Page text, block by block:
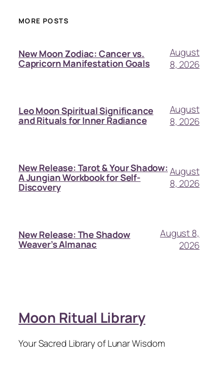
MORE POSTS
New Moon Zodiac: Cancer vs.
Capricorn Manifestation Goals
August
8, 2026
Leo Moon Spiritual Significance
and Rituals for Inner Radiance
August
8, 2026
New Release: Tarot & Your Shadow:
A Jungian Workbook for Self-
Discovery
August
8, 2026
New Release: The Shadow
Weaver’s Almanac
August 8,
2026
Moon Ritual Library
Your Sacred Library of Lunar Wisdom